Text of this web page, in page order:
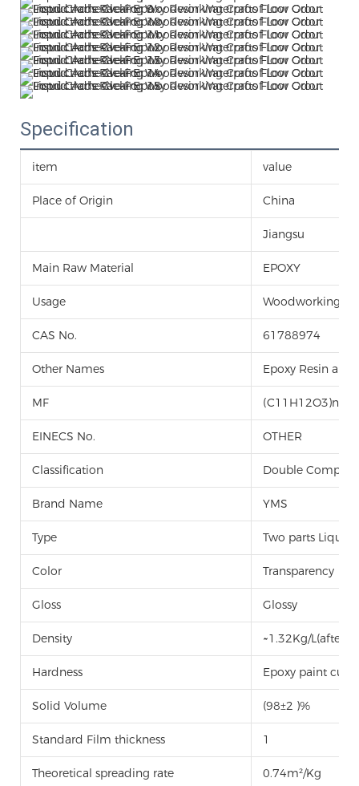
Specification
item value
Place of Origin China
Jiangsu
Main Raw Material EPOXY
Usage Woodworking
CAS No. 61788974
Other Names Epoxy Resin and
MF (C11H12O3)n
EINECS No. OTHER
Classification Double
Brand Name YMS
Type Two parts Liquid
Color Transparency
Gloss Glossy
Density ~1.32Kg/L(after
Hardness Epoxy paint
Solid Volume (98±2 )%
Standard Film thickness 1
Theoretical spreading rate 0.74m²/Kg